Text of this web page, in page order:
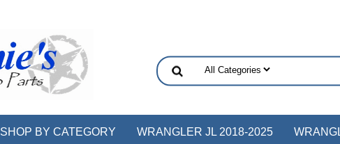
SHOP BY CATEGORY WRANGLER JL 2018-2025